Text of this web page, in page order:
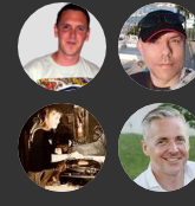
Ricardo Da
Rhythm
Andywht
Mel O D Karl